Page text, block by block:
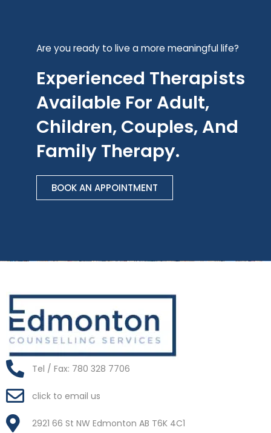
Are you ready to live a more meaningful life?
Experienced Therapists
Available For Adult,
Children, Couples, And
Family Therapy.
BOOK AN APPOINTMENT
Tel / Fax: 780 328 7706
click to email us
2921 66 St NW Edmonton AB T6K 4C1